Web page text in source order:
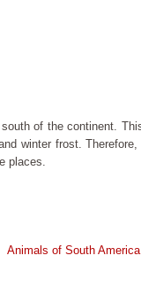
of the continent.
winter frost.
places.
Animals of South America